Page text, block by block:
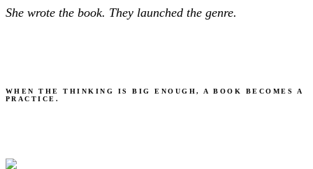
She wrote the book. They launched the genre.
WHEN THE THINKING IS BIG ENOUGH, A BOOK BECOMES A
PRACTICE.